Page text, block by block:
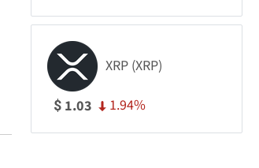
XRP (XRP)
$ 1.03 1.94%